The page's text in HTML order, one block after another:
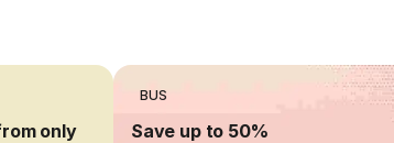
only
BUS
Save up to 50%